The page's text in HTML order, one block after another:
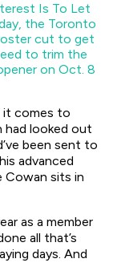
Is To Let
the Toronto
cut to get
to trim the
on Oct. 8
it comes to
had looked out
been sent to
advanced
Cowan sits in
as a member
all that’s
days. And